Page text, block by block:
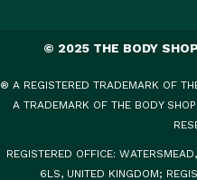
© 2025 THE BODY
® A REGISTERED TRADEMARK OF
A TRADEMARK OF THE BODY
REGISTERED OFFICE:
6LS, UNITED KINGDOM;